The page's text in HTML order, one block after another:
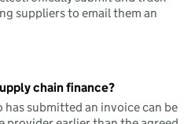
suppliers to email them an
chain finance?
has submitted an invoice can be